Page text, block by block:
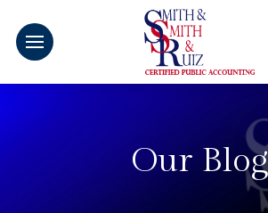
Our Blog